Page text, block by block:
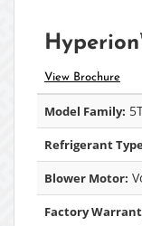
View Brochure
Model Family:
Refrigerant
Blower Motor:
Factory